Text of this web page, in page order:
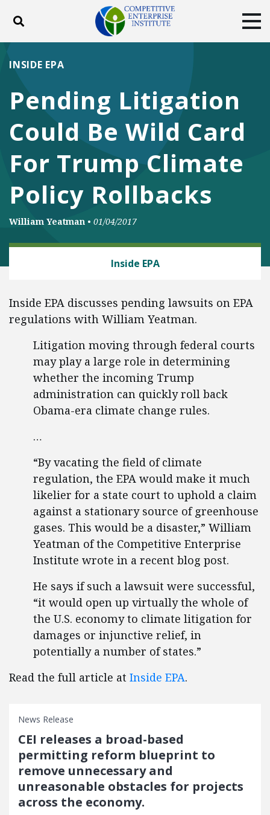
Toggle search
ABOUT
DONATE
Facebook
TwitterYouTubeInstagram
Pending Litigation
Could Be Wild Card
For Trump Climate
Policy Rollbacks
INSIDE EPA
William Yeatman • 01/04/2017
Inside EPA
Inside EPA discusses pending lawsuits on EPA
regulations with William Yeatman.
Litigation moving through federal courts
may play a large role in determining
whether the incoming Trump
administration can quickly roll back
Obama-era climate change rules.
…
“By vacating the field of climate
regulation, the EPA would make it much
likelier for a state court to uphold a claim
against a stationary source of greenhouse
gases. This would be a disaster,” William
Yeatman of the Competitive Enterprise
Institute wrote in a recent blog post.
He says if such a lawsuit were successful,
“it would open up virtually the whole of
the U.S. economy to climate litigation for
damages or injunctive relief, in
potentially a number of states.”
Read the full article at Inside EPA.
News Release
CEI releases a broad-based
permitting reform blueprint to
remove unnecessary and
unreasonable obstacles for projects
across the economy.